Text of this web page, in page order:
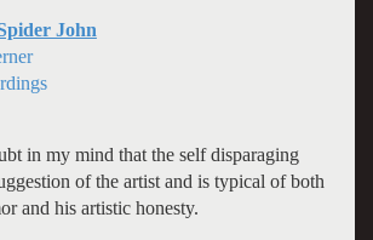
John
in my mind that the self disparaging
of the artist and is typical of both
and his artistic honesty.